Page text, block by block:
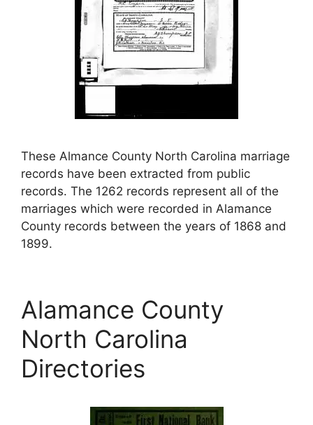
These Almance County North Carolina marriage
records have been extracted from public
records. The 1262 records represent all of the
marriages which were recorded in Alamance
County records between the years of 1868 and
1899.
Alamance County
North Carolina
Directories